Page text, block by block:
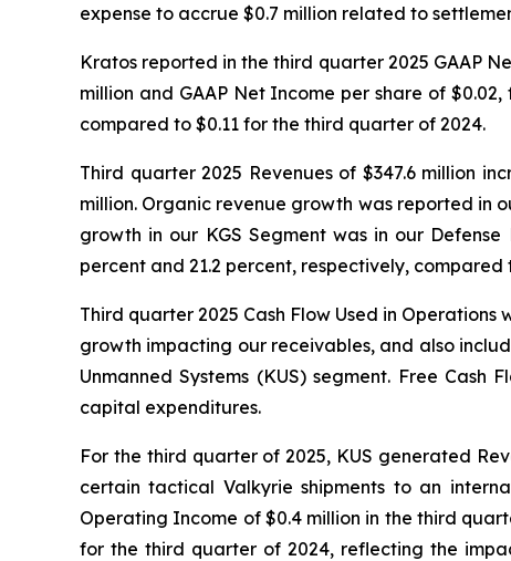
expense to accrue $0.7 million related to
Kratos reported in the third quarter 2025 GAAP
million and GAAP Net Income per share of
compared to $0.11 for the third quarter of 2024.
Third quarter 2025 Revenues of $347.6 million
million. Organic revenue growth was reported in
growth in our KGS Segment was in our
percent and 21.2 percent, respectively,
Third quarter 2025 Cash Flow Used in
growth impacting our receivables, and also
Unmanned Systems (KUS) segment. Free
capital expenditures.
For the third quarter of 2025, KUS generated
certain tactical Valkyrie shipments to an
Operating Income of $0.4 million in the third
for the third quarter of 2024, reflecting the